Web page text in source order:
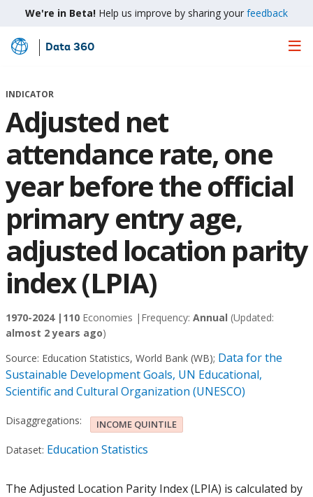
We're in Beta! Help us improve by sharing your feedback
Skip
Main
Data 360
INDICATOR
Adjusted net
attendance rate, one
year before the official
primary entry age,
adjusted location parity
index (LPIA)
1970-2024 | 110 Economies | Frequency: Annual (Updated:
almost 2 years ago)
Source: Education Statistics, World Bank (WB); Data for the
Sustainable Development Goals, UN Educational,
Scientific and Cultural Organization (UNESCO)
Disaggregations: INCOME QUINTILE
Dataset: Education Statistics
The Adjusted Location Parity Index (LPIA) is calculated by